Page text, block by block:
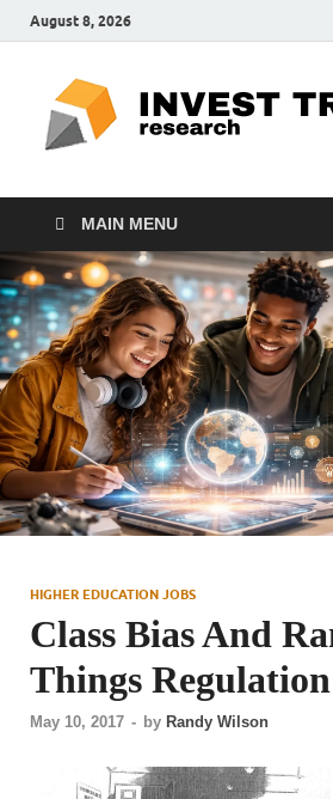
August 8, 2026
MAIN MENU
HIGHER EDUCATION JOBS
Class Bias And
Things
May 10, 2017 - by Randy Wilson